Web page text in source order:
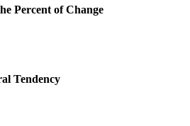
Percent of Change
Tendency